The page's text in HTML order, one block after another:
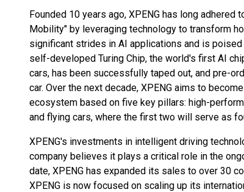
Founded 10 years ago, XPENG has long
Mobility" by leveraging technology to transform
significant strides in AI applications and is
self-developed Turing Chip, the world's first AI
cars, has been successfully taped out, and pre-
car. Over the next decade, XPENG aims to
ecosystem based on five key pillars: high-
and flying cars, where the first two will serve as
XPENG's investments in intelligent driving
company believes it plays a critical role in the
date, XPENG has expanded its sales to over 30
XPENG is now focused on scaling up its